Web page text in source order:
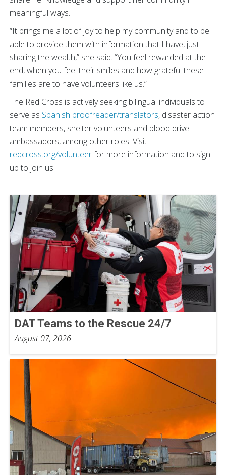
meaningful ways.
“It brings me a lot of joy to help my community and to be
able to provide them with information that I have, just
sharing the wealth,” she said. “You feel rewarded at the
end, when you feel their smiles and how grateful these
families are to have volunteers like us.”
The Red Cross is actively seeking bilingual individuals to
serve as Spanish proofreader/translators, disaster action
team members, shelter volunteers and blood drive
ambassadors, among other roles. Visit
redcross.org/volunteerfor more information and to sign
up to join us.
DAT Teams to the Rescue 24/7
August 07, 2026